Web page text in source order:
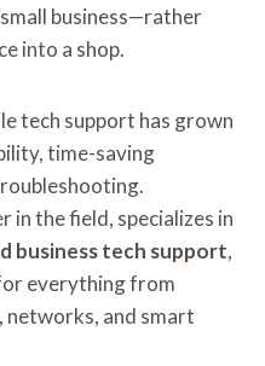
business—rather
into a shop.
tech support has grown
time-saving
in the field, specializes in
business tech support,
everything from
networks, and smart